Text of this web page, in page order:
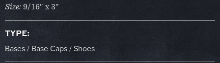
Size: 9/16″ x 3″
TYPE:
Bases / Base Caps / Shoes